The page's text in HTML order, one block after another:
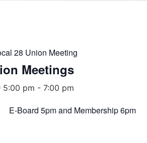
28 Union Meeting
Meetings
5:00 pm - 7:00 pm
E-Board 5pm and Membership 6pm